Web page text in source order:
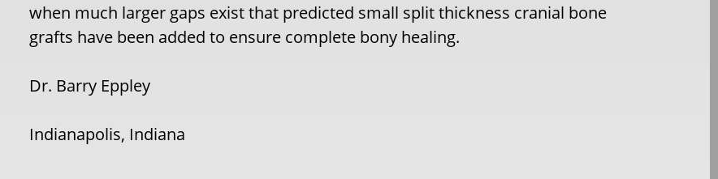
when much larger gaps exist that predicted small split thickness cranial bone
grafts have been added to ensure complete bony healing.
Dr. Barry Eppley
Indianapolis, Indiana